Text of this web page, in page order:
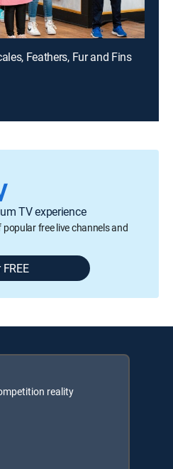
Feathers, Fur and Fins
TV experience
free live channels and
reality